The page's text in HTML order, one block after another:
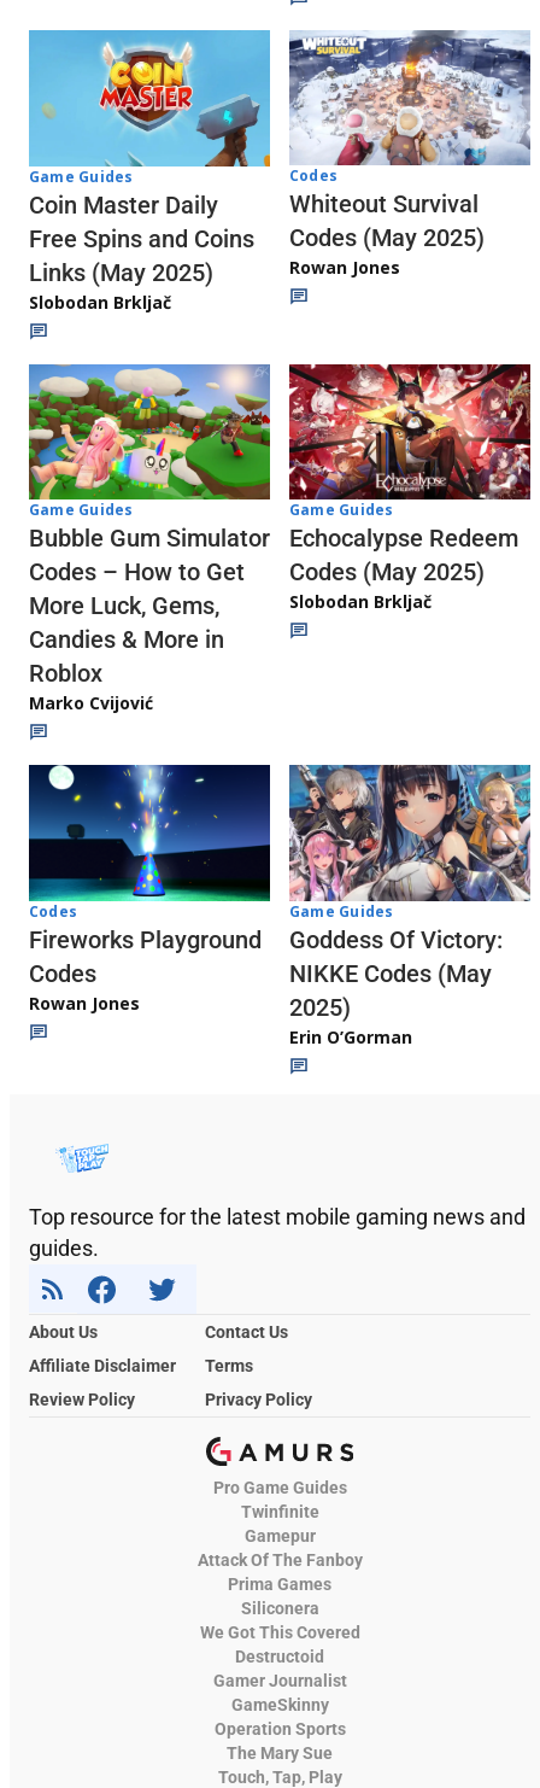
Game Guides
Coin Master Daily
Free Spins and Coins
Links (May 2025)
Slobodan Brkljač
Codes
Whiteout Survival
Codes (May 2025)
Rowan Jones
Game Guides
Bubble Gum Simulator
Codes – How to Get
More Luck, Gems,
Candies & More in
Roblox
Marko Cvijović
Game Guides
Echocalypse Redeem
Codes (May 2025)
Slobodan Brkljač
Codes
Fireworks Playground
Codes
Rowan Jones
Game Guides
Goddess Of Victory:
NIKKE Codes (May
2025)
Erin O’Gorman
Top resource for the latest mobile gaming news and
guides.
About Us
Contact Us
Affiliate Disclaimer
Terms
Review Policy
Privacy Policy
Pro Game Guides
Twinfinite
Gamepur
Attack Of The Fanboy
Prima Games
Siliconera
We Got This Covered
Destructoid
Gamer Journalist
GameSkinny
Operation Sports
The Mary Sue
Touch, Tap, Play